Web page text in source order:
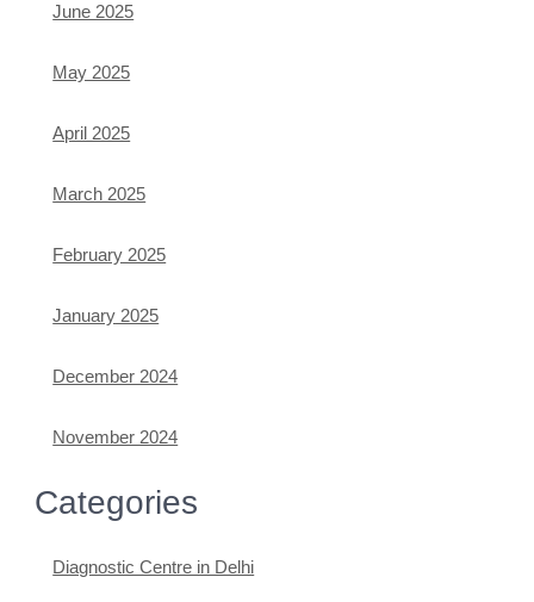
June 2025
May 2025
April 2025
March 2025
February 2025
January 2025
December 2024
November 2024
Categories
Diagnostic Centre in Delhi